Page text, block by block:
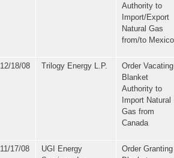
Authority to
Import/Export
Natural Gas
from/to Mexico
12/18/08 Trilogy Energy L.P.
Order Vacating
Blanket
Authority to
Import Natural
Gas from
Canada
11/17/08
UGI Energy
Order Granting